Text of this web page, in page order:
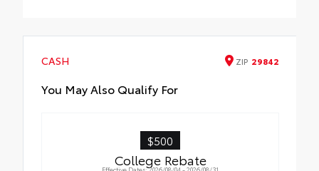
Toyota owners. The protection plan includes:
Exterior Protection
Roadside Assistance
CASH ZIP 29842
You May Also Qualify For
$500
College Rebate